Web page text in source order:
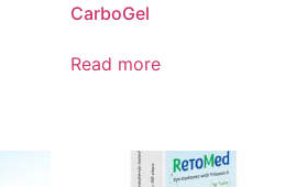
CarboGel
Read more